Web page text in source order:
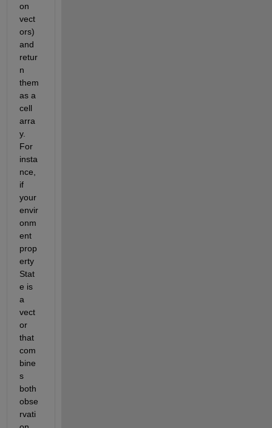
on
vect
ors)
and
retur
n
them
as a
cell
arra
y.
For
insta
nce,
if
your
envir
onm
ent
prop
erty
Stat
e is
a
vect
or
that
com
bine
s
both
obse
rvati